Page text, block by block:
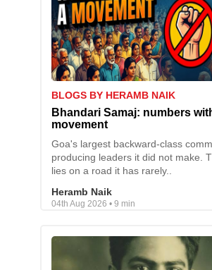
BLOGS BY HERAMB NAIK
Bhandari Samaj: numbers
movement
Goa's largest backward-class
producing leaders it did not make.
lies on a road it has rarely..
Heramb Naik
04th Aug 2026 • 9 min